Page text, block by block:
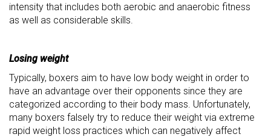
intensity that includes both aerobic and anaerobic fitness
as well as considerable skills.
Losing weight
Typically, boxers aim to have low body weight in order to
have an advantage over their opponents since they are
categorized according to their body mass. Unfortunately,
many boxers falsely try to reduce their weight via extreme
rapid weight loss practices which can negatively affect